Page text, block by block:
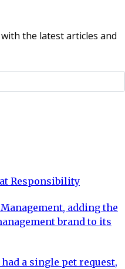
the latest articles and
Responsibility
adding the
brand to its
a single pet request,